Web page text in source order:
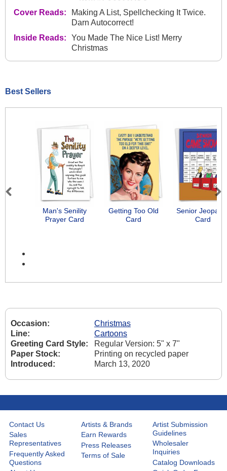
Cover Reads:
Making A List, Spellchecking It Twice.
Darn Autocorrect!
Inside Reads:
You Made The Nice List! Merry
Christmas
Best Sellers
Man's Senility
Prayer Card
Getting Too Old
Card
Senior
Card
Previous Next
Occasion:
Christmas
Line:
Cartoons
Greeting Card Style:
Regular Version: 5" x 7"
Paper Stock:
Printing on recycled paper
Introduced:
March 13, 2020
Contact Us
Sales
Representatives
Frequently Asked
Questions
Artists & Brands
Earn Rewards
Press Releases
Terms of Sale
Artist Submission
Guidelines
Wholesaler
Inquiries
Catalog Downloads